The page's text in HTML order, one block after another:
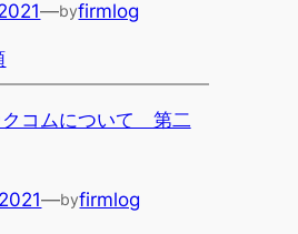
—byfirmlog
クコムについて 第二
—byfirmlog